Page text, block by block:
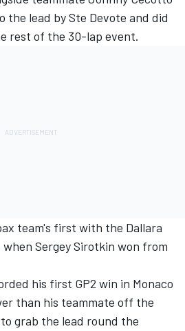
lead by Ste Devote and did
rest of the 30-lap event.
team's first with the Dallara
when Sergey Sirotkin won from
his first GP2 win in Monaco
than his teammate off the
grab the lead round the